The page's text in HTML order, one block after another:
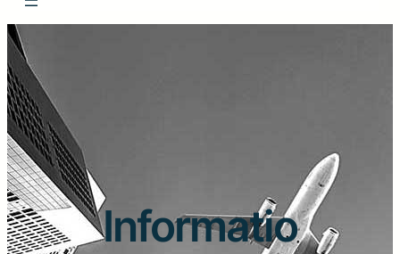
Informatio